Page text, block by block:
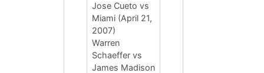
Jose Cueto vs
Miami (April 21,
2007)
Warren
Schaeffer vs
James Madison